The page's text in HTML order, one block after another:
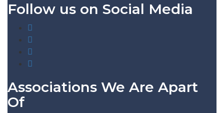
Follow us on Social Media
Associations We Are Apart
Of